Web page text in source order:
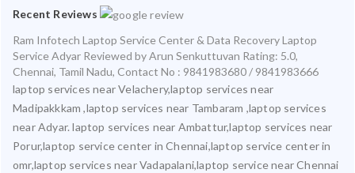
Recent Reviews
Ram Infotech Laptop Service Center & Data Recovery Laptop
Service Adyar Reviewed byArun Senkuttuvan Rating: 5.0,
Chennai, Tamil Nadu, Contact No : 9841983680 / 9841983666
laptop services near Velachery,laptop services near
Madipakkkam ,laptop services near Tambaram ,laptop services
near Adyar. laptop services near Ambattur,laptop services near
Porur,laptop service center in Chennai,laptop service center in
omr,laptop services near Vadapalani,laptop service near Chennai